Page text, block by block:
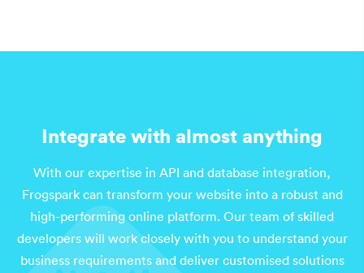
Integrate with almost anything
With our expertise in API and database integration,
Frogspark can transform your website into a robust and
high-performing online platform. Our team of skilled
developers will work closely with you to understand your
business requirements and deliver customised solutions